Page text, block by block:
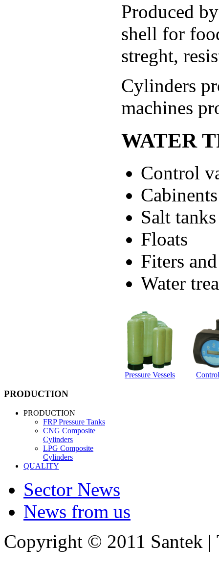
Produced
shell for
streght,
Cylinders
machines
WATER
Control
Cabinents
Salt tanks
Floats
Fiters
Water
Pressure Vessels
PRODUCTION
PRODUCTION
FRP Pressure Tanks
CNG Composite
Cylinders
LPG Composite
Cylinders
QUALITY
Sector News
News from us
Copyright © 2011 Santek |